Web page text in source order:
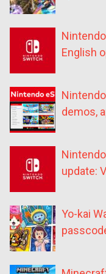
English
demos,
update:
Yo-kai